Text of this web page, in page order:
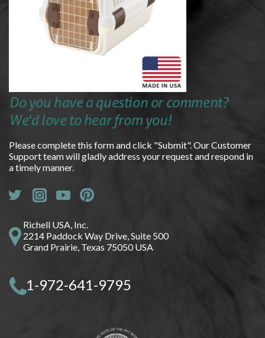
Do you have a question or comment?
We'd love to hear from you!
Please complete this form and click "Submit". Our Customer
Support team will gladly address your request and respond in
a timely manner.
Richell USA, Inc.
2214 Paddock Way Drive, Suite 500
Grand Prairie, Texas 75050 USA
1-972-641-9795